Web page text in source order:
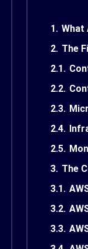
1. What
2. The
2.1.
2.2.
2.3.
2.4.
2.5.
3. The
3.1.
3.2.
3.3.